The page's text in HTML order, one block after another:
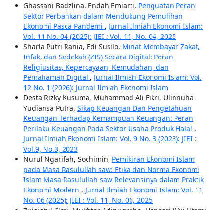
Ghassani Badzlina, Endah Emiarti, Penguatan Peran
Sektor Perbankan dalam Mendukung Pemulihan
Ekonomi Pasca Pandemi , Jurnal Ilmiah Ekonomi Islam:
Vol. 11 No. 04 (2025): JIEI : Vol. 11, No. 04, 2025
Sharla Putri Rania, Edi Susilo, Minat Membayar Zakat,
Infak, dan Sedekah (ZIS) Secara Digital: Peran
Religiusitas, Kepercayaan, Kemudahan, dan
Pemahaman Digital , Jurnal Ilmiah Ekonomi Islam: Vol.
12 No. 1 (2026): Jurnal Ilmiah Ekonomi Islam
Desta Rizky Kusuma, Muhammad Ali Fikri, Ulinnuha
Yudiansa Putra, Sikap Keuangan Dan Pengetahuan
Keuangan Terhadap Kemampuan Keuangan: Peran
Perilaku Keuangan Pada Sektor Usaha Produk Halal ,
Jurnal Ilmiah Ekonomi Islam: Vol. 9 No. 3 (2023): JIEI :
Vol.9, No.3, 2023
Nurul Ngarifah, Sochimin, Pemikiran Ekonomi Islam
pada Masa Rasulullah saw: Etika dan Norma Ekonomi
Islam Masa Rasulullah saw Relevansinya dalam Praktik
Ekonomi Modern , Jurnal Ilmiah Ekonomi Islam: Vol. 11
No. 06 (2025): JIEI : Vol. 11, No. 06, 2025